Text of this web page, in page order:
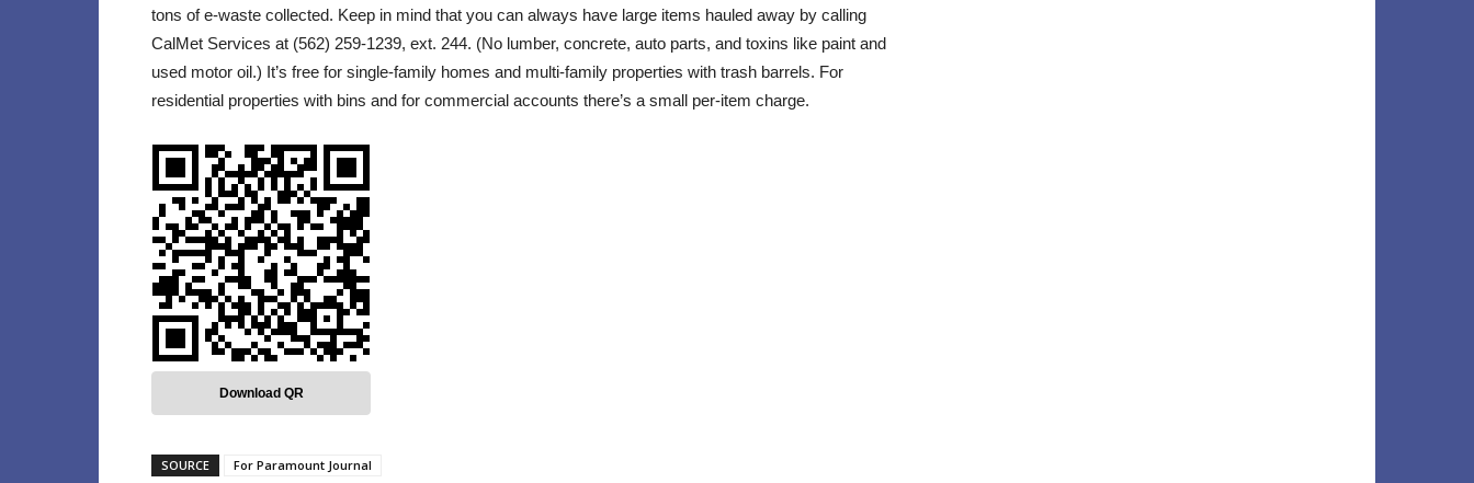
tons of e-waste collected. Keep in mind that you can always have large items hauled away by calling
CalMet Services at (562) 259-1239, ext. 244. (No lumber, concrete, auto parts, and toxins like paint and
used motor oil.) It’s free for single-family homes and multi-family properties with trash barrels. For
residential properties with bins and for commercial accounts there’s a small per-item charge.
Download QR
SOURCE For Paramount Journal